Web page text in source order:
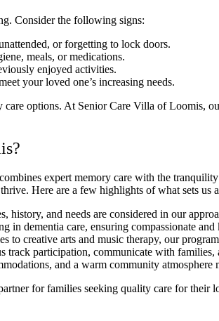
Consider the following signs:
or forgetting to lock doors.
meals, or medications.
enjoyed activities.
your loved one’s increasing needs.
options. At Senior Care Villa of Loomis,
expert memory care with the
Here are a few highlights of what sets us
history, and needs are considered in our
in dementia care, ensuring compassionate
to creative arts and music therapy, our
participation, communicate with families,
and a warm community atmosphere
for families seeking quality care for